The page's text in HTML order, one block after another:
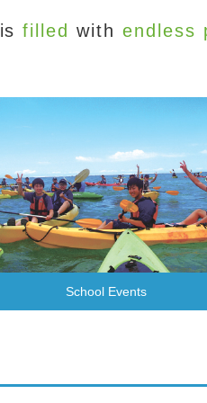
isfilled with endless
School Events